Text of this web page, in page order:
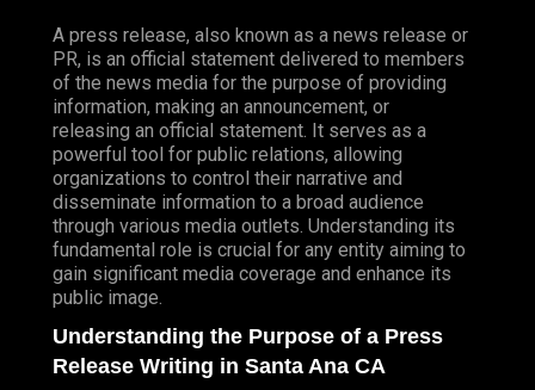
A press release, also known as a news release or
PR, is an official statement delivered to members
of the news media for the purpose of providing
information, making an announcement, or
releasing an official statement. It serves as a
powerful tool for public relations, allowing
organizations to control their narrative and
disseminate information to a broad audience
through various media outlets. Understanding its
fundamental role is crucial for any entity aiming to
gain significant media coverage and enhance its
public image.
Understanding the Purpose of a Press
Release Writing in Santa Ana CA